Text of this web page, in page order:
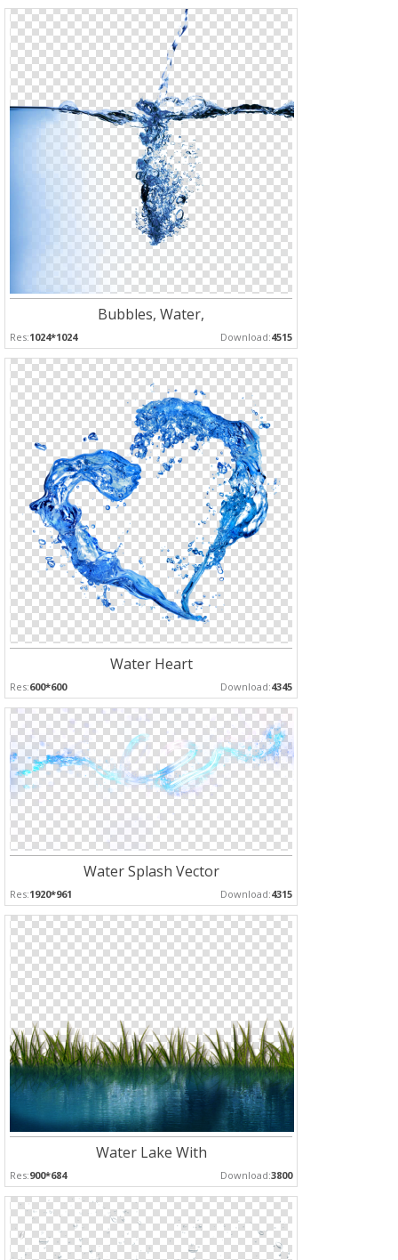
Bubbles, Water,
Res:1024*1024 Download:4515
Water Heart
Res:600*600 Download:4345
Water Splash Vector
Res:1920*961 Download:4315
Water Lake With
Res:900*684 Download:3800